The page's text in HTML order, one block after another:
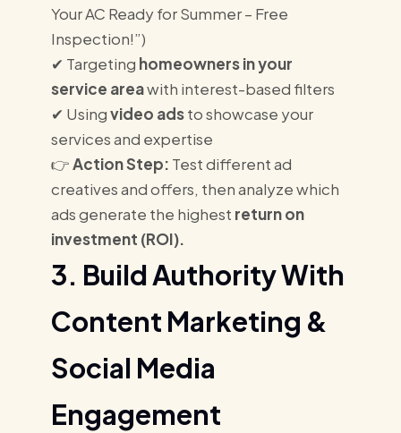
Your AC Ready for Summer – Free
Inspection!”)
✔ Targeting homeowners in your
service areawith interest-based filters
✔ Usingvideo adsto showcase your
services and expertise
👉Action Step: Test different ad
creatives and offers, then analyze which
ads generate the highest return on
investment (ROI).
3. Build Authority With
Content Marketing &
Social Media
Engagement